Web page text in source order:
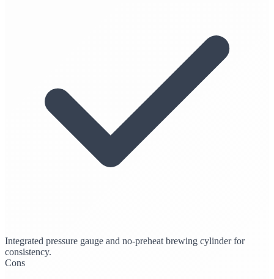
Integrated pressure gauge and no-preheat brewing cylinder for
consistency.
Cons